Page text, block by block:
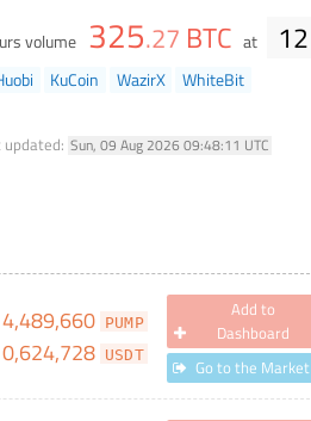
volume 325.27 BTC at 12
KuCoin WazirX WhiteBit
updated: Sun, 09 Aug 2026 09:48:11 UTC
PUMP
USDT
Add to
Dashboard
Go to the Market